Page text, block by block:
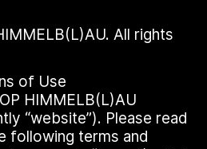
All rights
of Use
HIMMELB(L)AU
“website”). Please read
following terms and